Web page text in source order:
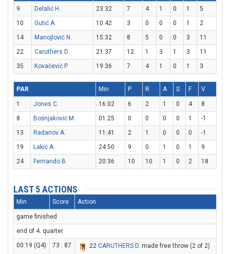
9 Delalić H. 23:32 7 4 1 0 1
5
10
Gutić A. 10:42 3 0 0 0 1
2
14
Manojlović N. 15:32 8 5 0 0 3
11
22
Caruthers D. 21:37 12 1 3 1 3
11
35
Kovačević P. 19:36 7 4 1 0 1 3
PAR Min P R A S F V
1 Jones C. 16:02 6 2 1 0 4
8
8
Bošnjaković M. 01:25 0 0 0 0 1
-1
13
Radanov A. 11:41 2 1 0 0 0
-1
19
Lakić A. 24:50 9 0 1 0 1
9
24
Fernando B. 20:36 10 10 1 0 2 18
LAST 5 ACTIONS
Min Score Action
game finished
end of 4. quarter
00:19 (Q4)
73 : 87 22 CARUTHERS D. made free throw (2 of 2)